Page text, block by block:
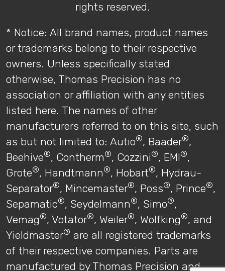
rights reserved.
* Notice: All brand names, product names
or trademarks belong to their respective
owners. Unless specifically stated
otherwise, Thomas Precision has no
association or affiliation with any entities
listed here. The names of other
manufacturers referred to on this site, such
as but not limited to: Autio®, Baader®,
Beehive®, Contherm®, Cozzini®, EMI®,
Grote®, Handtmann®, Hobart®, Hydrau-
Separator®, Mincemaster®, Poss®, Prince®,
Sepamatic®, Seydelmann®, Simo®,
Vemag®, Votator®, Weiler®, Wolfking®, and
Yieldmaster® are all registered trademarks
of their respective companies. Parts are
manufactured by Thomas Precision and